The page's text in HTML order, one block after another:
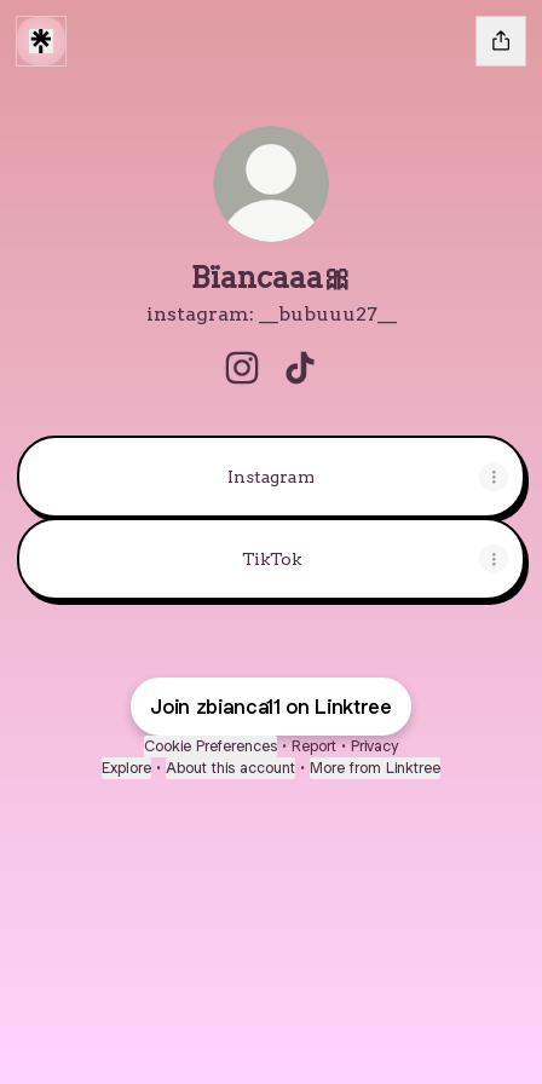
Bïancaaa🎀
instagram: __bubuuu27__
Instagram
TikTok
Join zbianca11 on Linktree
Cookie Preferences • Report • Privacy
Explore • About this account • More from Linktree